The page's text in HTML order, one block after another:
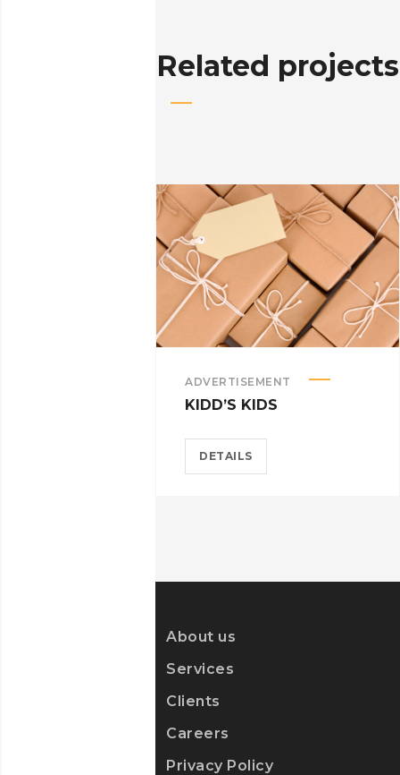
Related projects
ADVERTISEMENT
KIDD’S KIDS
DETAILS
About us
Services
Clients
Careers
Privacy Policy